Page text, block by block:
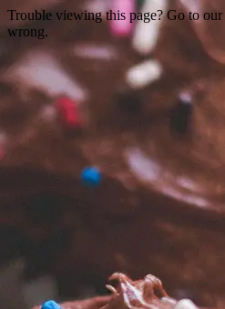
Trouble viewing this page? Go to our
wrong.